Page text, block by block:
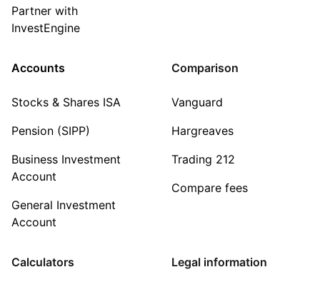
Partner with
InvestEngine
Accounts
Stocks & Shares ISA
Pension (SIPP)
Business Investment
Account
General Investment
Account
Comparison
Vanguard
Hargreaves
Trading 212
Compare fees
Calculators Legal information